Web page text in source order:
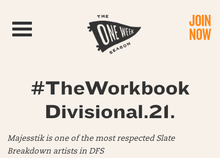
Toggle navigation JOIN
NOW
#TheWorkbook
Divisional.21.
Majesstik is one of the most respected Slate
Breakdown artists in DFS